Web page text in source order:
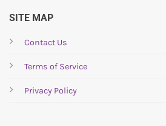
SITE MAP
Contact Us
Terms of Service
Privacy Policy